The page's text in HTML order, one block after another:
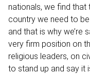
nationals, we find
country we need to
and that is why we’re
very firm position on
religious leaders, on
to stand up and say